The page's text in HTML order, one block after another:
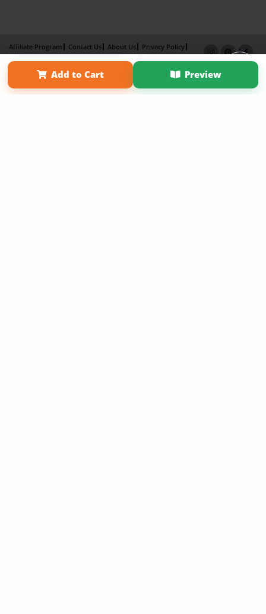
Add to Cart Preview
Affiliate Program Contact Us About Us
Privacy Policy
Term of Use
Why Bookemon